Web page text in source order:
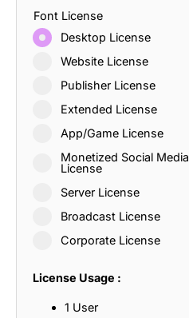
Font License
Desktop License
Website License
Publisher License
Extended License
App/Game License
Monetized Social Media
License
Server License
Broadcast License
Corporate License
License Usage :
1 User